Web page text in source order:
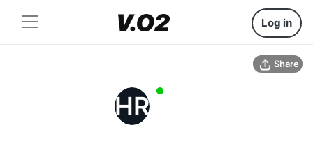
Log in
Share
HR